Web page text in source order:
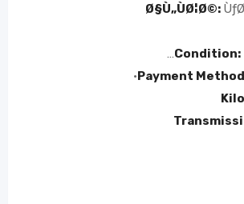
Ø§Ù„ÙØ¦Ø©:
Condition:
Payment